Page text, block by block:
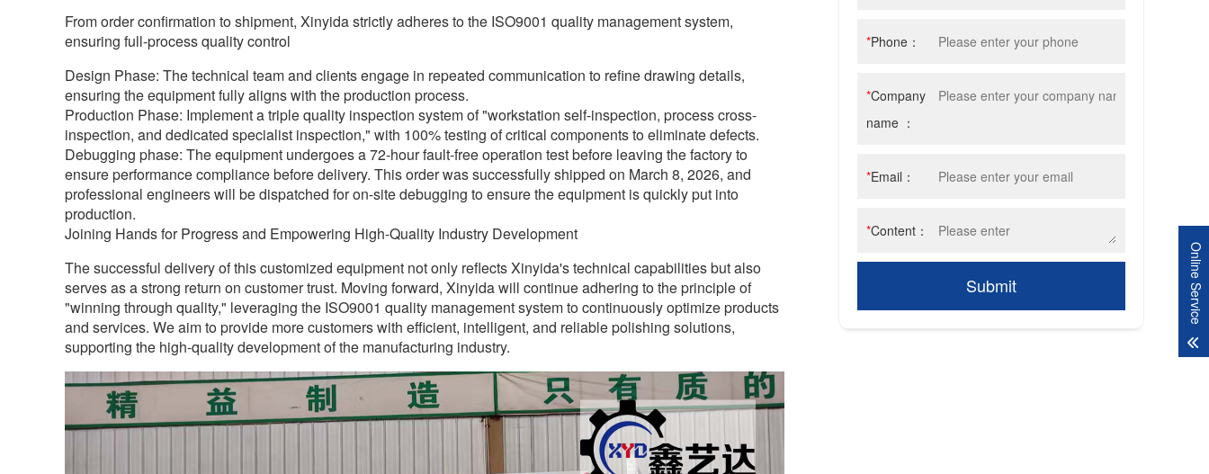
From order confirmation to shipment, Xinyida strictly adheres to the ISO9001 quality management system,
ensuring full-process quality control
Design Phase: The technical team and clients engage in repeated communication to refine drawing details,
ensuring the equipment fully aligns with the production process.
Production Phase: Implement a triple quality inspection system of "workstation self-inspection, process cross-
inspection, and dedicated specialist inspection," with 100% testing of critical components to eliminate defects.
Debugging phase: The equipment undergoes a 72-hour fault-free operation test before leaving the factory to
ensure performance compliance before delivery. This order was successfully shipped on March 8, 2026, and
professional engineers will be dispatched for on-site debugging to ensure the equipment is quickly put into
production.
Joining Hands for Progress and Empowering High-Quality Industry Development
The successful delivery of this customized equipment not only reflects Xinyida's technical capabilities but also
serves as a strong return on customer trust. Moving forward, Xinyida will continue adhering to the principle of
"winning through quality," leveraging the ISO9001 quality management system to continuously optimize products
and services. We aim to provide more customers with efficient, intelligent, and reliable polishing solutions,
supporting the high-quality development of the manufacturing industry.
*Phone：
*Company
name ：
*Email：
*Content：
Submit Online Service